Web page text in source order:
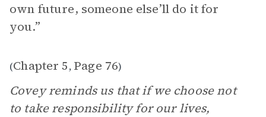
own future, someone else’ll do it for
you.”
(Chapter 5, Page 76)
Covey reminds us that if we choose not
to take responsibility for our lives,